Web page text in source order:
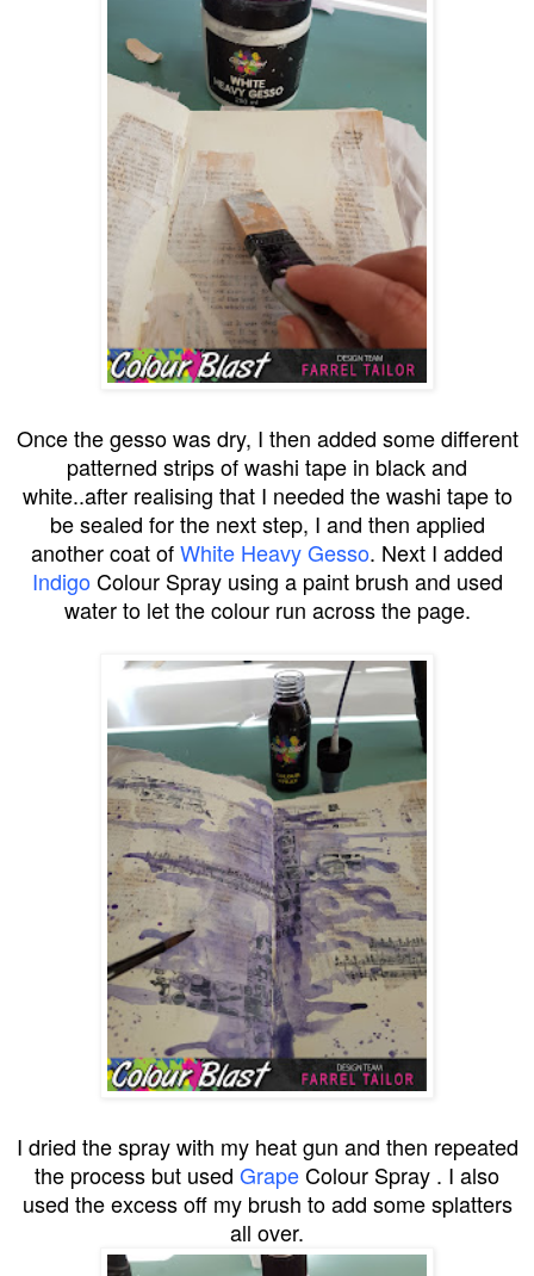
Once the gesso was dry, I then added some different
patterned strips of washi tape in black and
white..after realising that I needed the washi tape to
be sealed for the next step, I and then applied
another coat ofWhite Heavy Gesso. Next I added
IndigoColour Spray using a paint brush and used
water to let the colour run across the page.
I dried the spray with my heat gun and then repeated
the process but used GrapeColour Spray . I also
used the excess off my brush to add some splatters
all over.